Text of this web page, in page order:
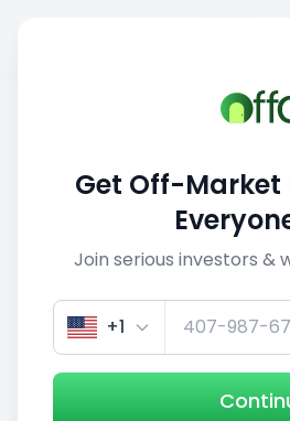
View similar deals
Get Off-Market
Join serious investors &
+1